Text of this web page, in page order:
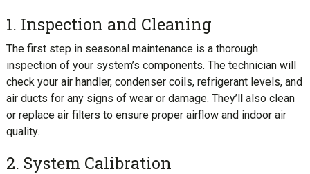
1. Inspection and Cleaning
The first step in seasonal maintenance is a thorough
inspection of your system’s components. The technician will
check your air handler, condenser coils, refrigerant levels, and
air ducts for any signs of wear or damage. They’ll also clean
or replace air filters to ensure proper airflow and indoor air
quality.
2. System Calibration